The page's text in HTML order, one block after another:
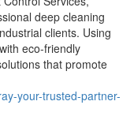
deep cleaning
clients. Using
eco-friendly
that promote
your-trusted-partner-